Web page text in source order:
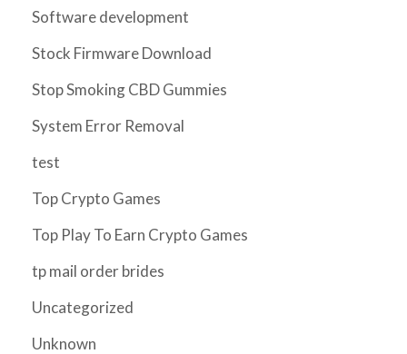
Software development
Stock Firmware Download
Stop Smoking CBD Gummies
System Error Removal
test
Top Crypto Games
Top Play To Earn Crypto Games
tp mail order brides
Uncategorized
Unknown